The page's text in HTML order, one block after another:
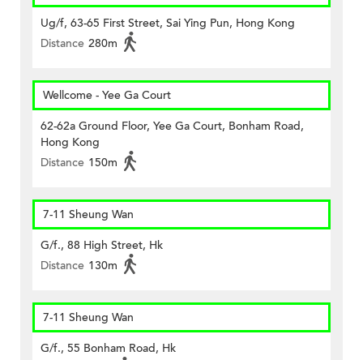
Ug/f, 63-65 First Street, Sai Ying Pun, Hong Kong
Distance 280m
Wellcome - Yee Ga Court
62-62a Ground Floor, Yee Ga Court, Bonham Road,
Hong Kong
Distance 150m
7-11 Sheung Wan
G/f., 88 High Street, Hk
Distance 130m
7-11 Sheung Wan
G/f., 55 Bonham Road, Hk